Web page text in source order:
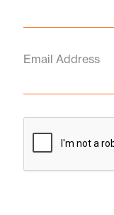
Email Address